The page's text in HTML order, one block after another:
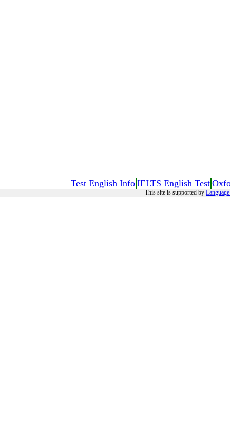
Test English Info IELTS English Test
This site is supported by